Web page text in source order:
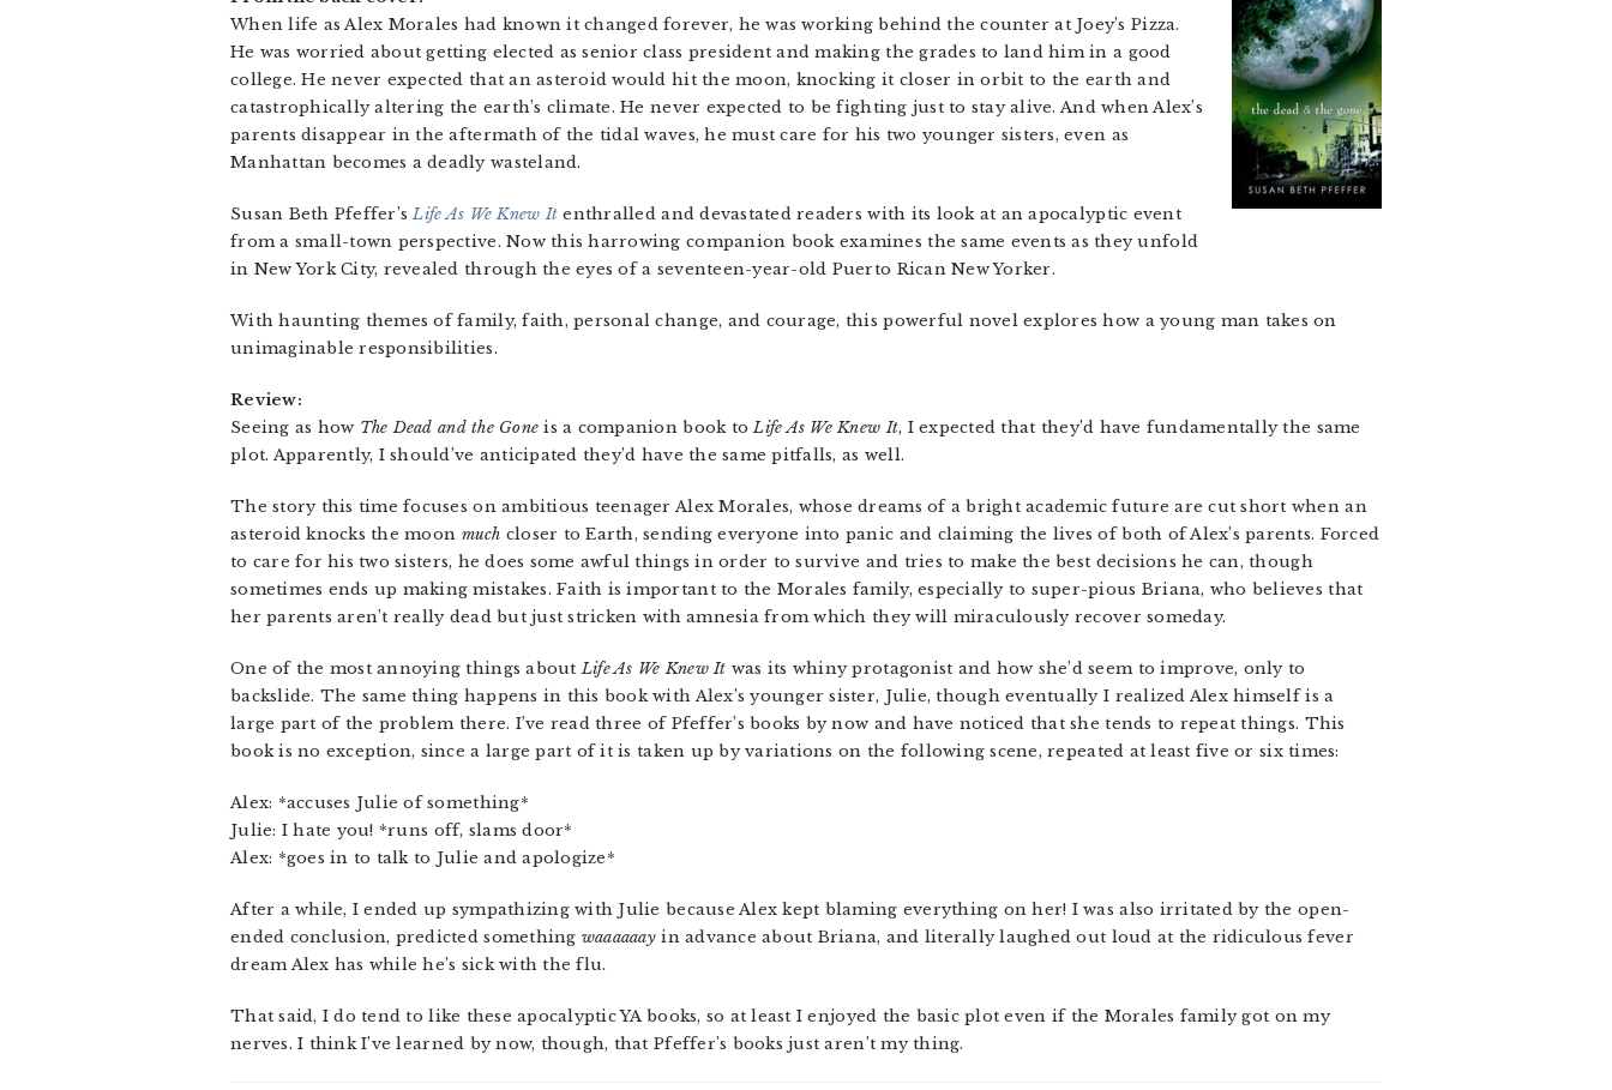
When life as Alex Morales had known it changed forever, he was working behind the counter at Joey’s Pizza.
He was worried about getting elected as senior class president and making the grades to land him in a good
college. He never expected that an asteroid would hit the moon, knocking it closer in orbit to the earth and
catastrophically altering the earth’s climate. He never expected to be fighting just to stay alive. And when Alex’s
parents disappear in the aftermath of the tidal waves, he must care for his two younger sisters, even as
Manhattan becomes a deadly wasteland.
Susan Beth Pfeffer’sLife As We Knew It enthralled and devastated readers with its look at an apocalyptic event
from a small-town perspective. Now this harrowing companion book examines the same events as they unfold
in New York City, revealed through the eyes of a seventeen-year-old Puerto Rican New Yorker.
With haunting themes of family, faith, personal change, and courage, this powerful novel explores how a young man takes on
unimaginable responsibilities.
Review:
Seeing as how The Dead and the Gone is a companion book toLife As We Knew It, I expected that they’d have fundamentally the same
plot. Apparently, I should’ve anticipated they’d have the same pitfalls, as well.
The story this time focuses on ambitious teenager Alex Morales, whose dreams of a bright academic future are cut short when an
asteroid knocks the moon much closer to Earth, sending everyone into panic and claiming the lives of both of Alex’s parents. Forced
to care for his two sisters, he does some awful things in order to survive and tries to make the best decisions he can, though
sometimes ends up making mistakes. Faith is important to the Morales family, especially to super-pious Briana, who believes that
her parents aren’t really dead but just stricken with amnesia from which they will miraculously recover someday.
One of the most annoying things aboutLife As We Knew It was its whiny protagonist and how she’d seem to improve, only to
backslide. The same thing happens in this book with Alex’s younger sister, Julie, though eventually I realized Alex himself is a
large part of the problem there. I’ve read three of Pfeffer’s books by now and have noticed that she tends to repeat things. This
book is no exception, since a large part of it is taken up by variations on the following scene, repeated at least five or six times:
Alex: *accuses Julie of something*
Julie: I hate you! *runs off, slams door*
Alex: *goes in to talk to Julie and apologize*
After a while, I ended up sympathizing with Julie because Alex kept blaming everything on her! I was also irritated by the open-
ended conclusion, predicted something waaaaaayin advance about Briana, and literally laughed out loud at the ridiculous fever
dream Alex has while he’s sick with the flu.
That said, I do tend to like these apocalyptic YA books, so at least I enjoyed the basic plot even if the Morales family got on my
nerves. I think I’ve learned by now, though, that Pfeffer’s books just aren’t my thing.